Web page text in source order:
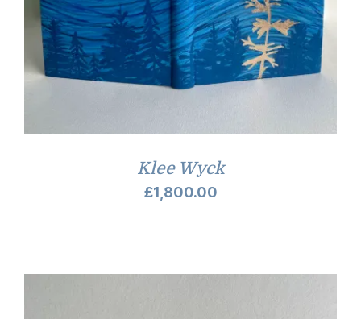
Klee Wyck
£1,800.00